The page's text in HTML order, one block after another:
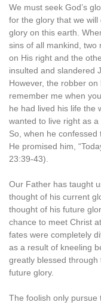
We must seek God’s
for the glory that we
glory on this earth.
sins of all mankind, two
on His right and the
insulted and slandered
However, the robber on
remember me when
he had lived his life the
wanted to live right as
So, when he confessed
He promised him,
23:39-43).
Our Father has taught
thought of his current
thought of his future
chance to meet Christ
fates were completely
as a result of kneeling
greatly blessed
future glory.
The foolish only pursue